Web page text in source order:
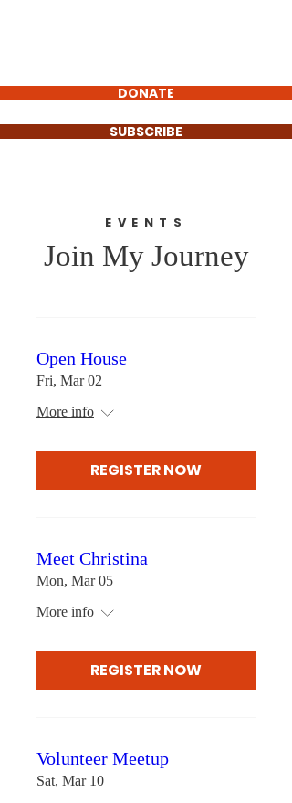
DONATE
SUBSCRIBE
EVENTS
Join My Journey
Open House
Fri, Mar 02
More info
REGISTER NOW
Meet Christina
Mon, Mar 05
More info
REGISTER NOW
Volunteer Meetup
Sat, Mar 10